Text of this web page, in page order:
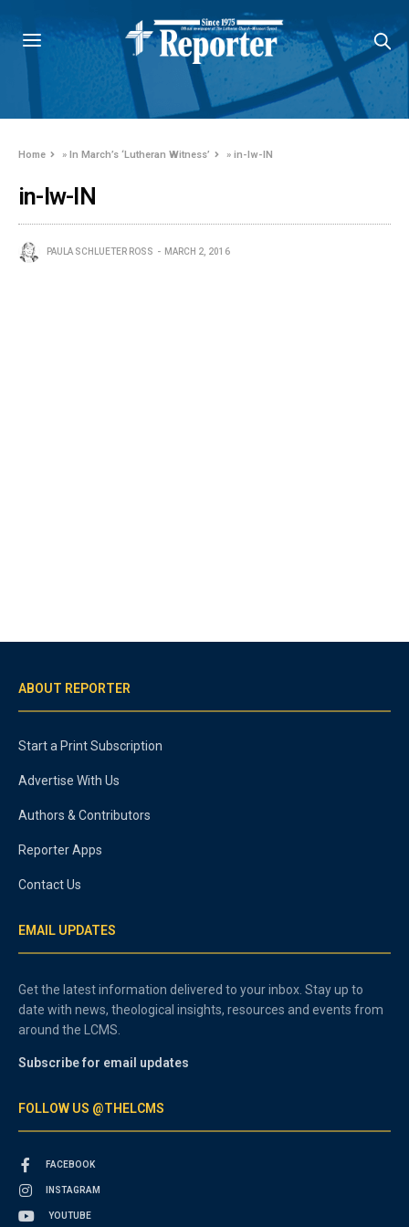
Home »In March’s ‘Lutheran Witness’ »in-lw-IN
in-lw-IN
PAULA SCHLUETER ROSS MARCH 2, 2016
ABOUT REPORTER
Start a Print Subscription
Advertise With Us
Authors & Contributors
Reporter Apps
Contact Us
EMAIL UPDATES
Get the latest information delivered to your inbox. Stay up to
date with news, theological insights, resources and events from
around the LCMS.
Subscribe for email updates
FOLLOW US @THELCMS
FACEBOOK
INSTAGRAM
YOUTUBE